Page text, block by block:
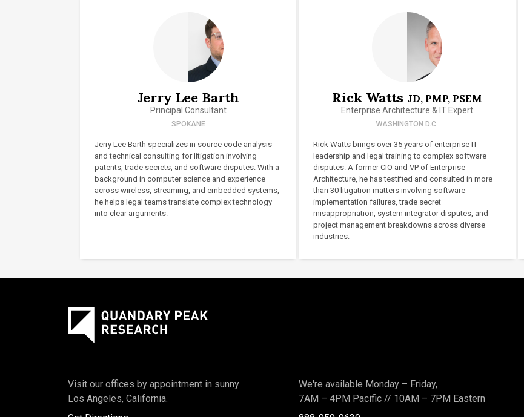
Jerry Lee Barth
Principal Consultant
SPOKANE
Jerry Lee Barth specializes in source code analysis
and technical consulting for litigation involving
patents, trade secrets, and software disputes. With a
background in computer science and experience
across wireless, streaming, and embedded systems,
he helps legal teams translate complex technology
into clear arguments.
Rick Watts JD, PMP, PSEM
Enterprise Architecture & IT Expert
WASHINGTON D.C.
Rick Watts brings over 35 years of enterprise IT
leadership and legal training to complex software
disputes. A former CIO and VP of Enterprise
Architecture, he has testified and consulted in more
than 30 litigation matters involving software
implementation failures, trade secret
misappropriation, system integrator disputes, and
project management breakdowns across diverse
industries.
Visit our offices by appointment in sunny
Los Angeles, California.
We're available Monday – Friday,
7AM – 4PM Pacific // 10AM – 7PM Eastern